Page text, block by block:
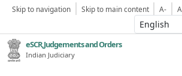
Skip to navigation Skip to main content A- A
eSCR,Judgements and Orders
Indian Judiciary